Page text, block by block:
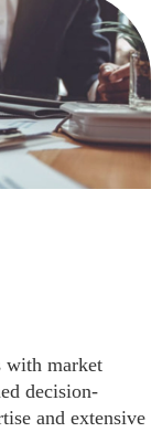
with market
decision-
and extensive